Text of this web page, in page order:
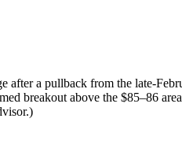
after a pullback from the late-
breakout above the $85–86